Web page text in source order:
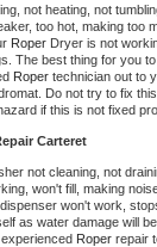
not heating, not
too hot, making too
Roper Dryer is not
The best thing for you
Roper technician out to
Do not try to fix
if this is not fixed
Carteret
not cleaning, not
won't fill, making
won't work,
as water damage will
Roper repair